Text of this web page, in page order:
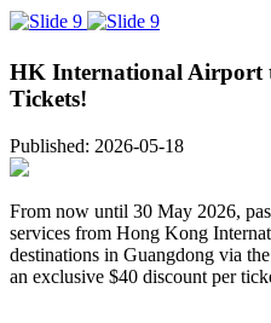
HK International Airport
Tickets!
Published: 2026-05-18
From now until 30 May 2026,
services from Hong Kong
destinations in Guangdong via
an exclusive $40 discount per